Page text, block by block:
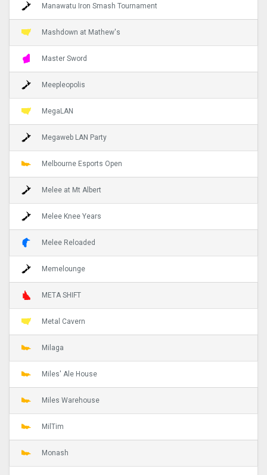
Manawatu Iron Smash Tournament
Mashdown at Mathew's
Master Sword
Meepleopolis
MegaLAN
Megaweb LAN Party
Melbourne Esports Open
Melee at Mt Albert
Melee Knee Years
Melee Reloaded
Memelounge
META SHIFT
Metal Cavern
Milaga
Miles' Ale House
Miles Warehouse
MilTim
Monash